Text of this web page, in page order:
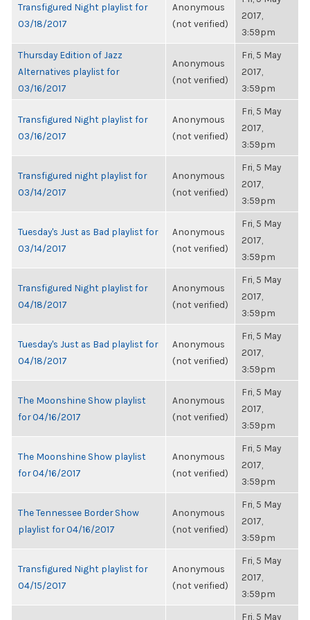
Transfigured Night playlist for
03/18/2017
Anonymous
(not verified)
2017,
3:59pm
Thursday Edition of Jazz
Alternatives playlist for
03/16/2017
Anonymous
(not verified)
Fri, 5 May
2017,
3:59pm
Transfigured Night playlist for
03/16/2017
Anonymous
(not verified)
Fri, 5 May
2017,
3:59pm
Transfigured night playlist for
03/14/2017
Anonymous
(not verified)
Fri, 5 May
2017,
3:59pm
Tuesday's Just as Bad playlist for
03/14/2017
Anonymous
(not verified)
Fri, 5 May
2017,
3:59pm
Transfigured Night playlist for
04/18/2017
Anonymous
(not verified)
Fri, 5 May
2017,
3:59pm
Tuesday's Just as Bad playlist for
04/18/2017
Anonymous
(not verified)
Fri, 5 May
2017,
3:59pm
The Moonshine Show playlist
for 04/16/2017
Anonymous
(not verified)
Fri, 5 May
2017,
3:59pm
The Moonshine Show playlist
for 04/16/2017
Anonymous
(not verified)
Fri, 5 May
2017,
3:59pm
The Tennessee Border Show
playlist for 04/16/2017
Anonymous
(not verified)
Fri, 5 May
2017,
3:59pm
Transfigured Night playlist for
04/15/2017
Anonymous
(not verified)
Fri, 5 May
2017,
3:59pm
Fri, 5 May